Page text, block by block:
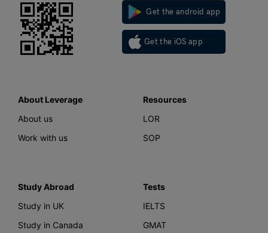
Get the android app
Get the iOS app
About Leverage
About us
Work with us
Resources
LOR
SOP
Study Abroad
Study in UK
Study in Canada
Tests
IELTS
GMAT